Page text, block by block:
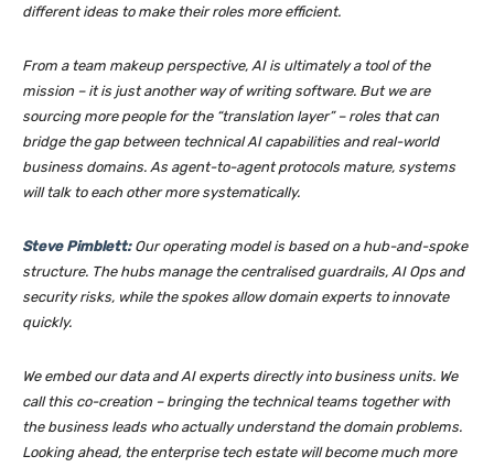
different ideas to make their roles more efficient.
From a team makeup perspective, AI is ultimately a tool of the
mission – it is just another way of writing software. But we are
sourcing more people for the “translation layer” – roles that can
bridge the gap between technical AI capabilities and real-world
business domains. As agent-to-agent protocols mature, systems
will talk to each other more systematically.
Steve Pimblett:Our operating model is based on a hub-and-spoke
structure. The hubs manage the centralised guardrails, AI Ops and
security risks, while the spokes allow domain experts to innovate
quickly.
We embed our data and AI experts directly into business units. We
call this co-creation – bringing the technical teams together with
the business leads who actually understand the domain problems.
Looking ahead, the enterprise tech estate will become much more